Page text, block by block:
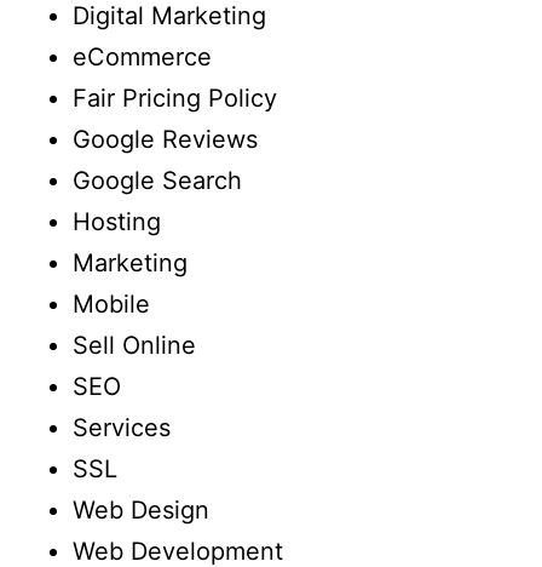
Digital Marketing
eCommerce
Fair Pricing Policy
Google Reviews
Google Search
Hosting
Marketing
Mobile
Sell Online
SEO
Services
SSL
Web Design
Web Development